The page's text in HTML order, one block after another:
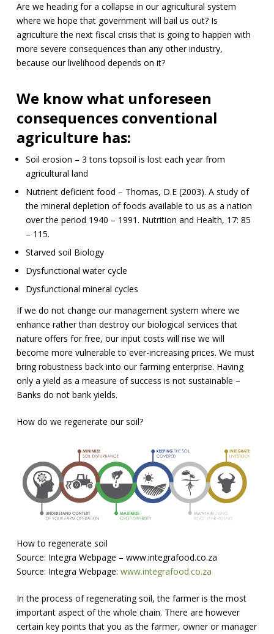
Are we heading for a collapse in our agricultural system
where we hope that government will bail us out? Is
agriculture the next fiscal crisis that is going to happen with
more severe consequences than any other industry,
because our livelihood depends on it?
We know what unforeseen
consequences conventional
agriculture has:
Soil erosion – 3 tons topsoil is lost each year from
agricultural land
Nutrient deficient food – Thomas, D.E (2003). A study of
the mineral depletion of foods available to us as a nation
over the period 1940 – 1991. Nutrition and Health, 17: 85
– 115.
Starved soil Biology
Dysfunctional water cycle
Dysfunctional mineral cycles
If we do not change our management system where we
enhance rather than destroy our biological services that
nature offers for free, our input costs will rise we will
become more vulnerable to ever-increasing prices. We must
bring robustness back into our farming enterprise. Having
only a yield as a measure of success is not sustainable –
Banks do not bank yields.
How do we regenerate our soil?
How to regenerate soil
Source: Integra Webpage – www.integrafood.co.za
Source: Integra Webpage: www.integrafood.co.za
In the process of regenerating soil, the farmer is the most
important aspect of the whole chain. There are however
certain key points that you as the farmer, owner or manager